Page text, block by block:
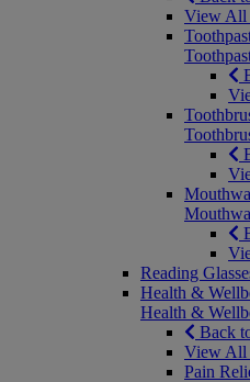
View All
Reading
Health &
Health &
Back
View All
Pain